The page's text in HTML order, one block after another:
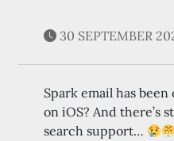
30 SEPTEMBER
Spark email has
on iOS? And there’s
search support…